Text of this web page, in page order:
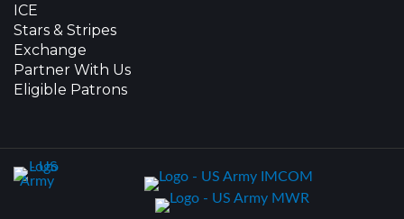
ICE
Stars & Stripes
Exchange
Partner With Us
Eligible Patrons